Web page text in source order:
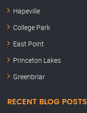
Hapeville
College Park
East Point
Princeton Lakes
Greenbriar
RECENT BLOG POSTS